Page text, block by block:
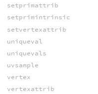
setprimattrib
setprimintrinsic
setvertexattrib
uniqueval
uniquevals
uvsample
vertex
vertexattrib